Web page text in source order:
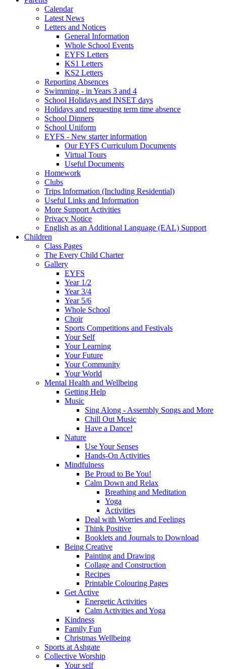
Calendar
Latest News
Letters and Notices
General Information
Whole School Events
EYFS Letters
KS1 Letters
KS2 Letters
Reporting Absences
Swimming - in Years 3 and 4
School Holidays and INSET days
Holidays and requesting term time absence
School Dinners
School Uniform
EYFS - New starter information
Our EYFS Curriculum Documents
Virtual Tours
Useful Documents
Homework
Clubs
Trips Information (Including Residential)
Useful Links and Information
More Support Activities
Privacy Notice
English as an Additional Language (EAL) Support
Children
Class Pages
The Every Child Charter
Gallery
EYFS
Year 1/2
Year 3/4
Year 5/6
Whole School
Choir
Sports Competitions and Festivals
Your Self
Your Learning
Your Future
Your Community
Your World
Mental Health and Wellbeing
Getting Help
Music
Sing Along - Assembly Songs and More
Chill Out Music
Have a Dance!
Nature
Use Your Senses
Hands-On Activities
Mindfulness
Be Proud to Be You!
Calm Down and Relax
Breathing and Meditation
Yoga
Activities
Deal with Worries and Feelings
Think Positive
Booklets and Journals to Download
Being Creative
Painting and Drawing
Collage and Construction
Recipes
Printable Colouring Pages
Get Active
Energetic Activities
Calm Activities and Yoga
Kindness
Family Fun
Christmas Wellbeing
Sports at Ashgate
Collective Worship
Your self